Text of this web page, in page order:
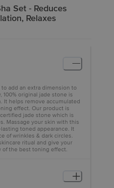
Set - Reduces
Relaxes
add an extra dimension to
original jade stone is
It helps remove accumulated
effect. Our product is
jade stone which is
Massage your skin with this
toned appearance. It
of wrinkles & dark circles.
ritual and give your
of the best toning effect.